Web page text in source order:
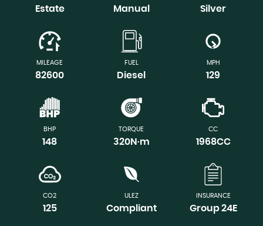
Estate Manual Silver
MILEAGE
82600
FUEL
Diesel
MPH
129
BHP
148
TORQUE
320N·m
CC
1968CC
CO2
125
ULEZ
Compliant
INSURANCE
Group 24E